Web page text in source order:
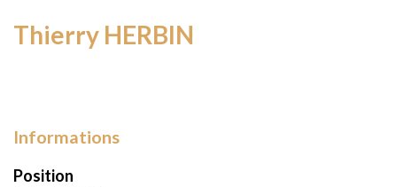
Thierry HERBIN
Informations
Position